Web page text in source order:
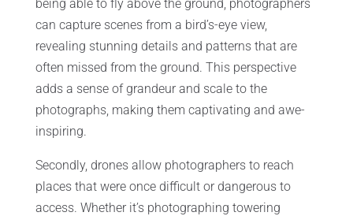
being able to fly above the ground, photographers
can capture scenes from a bird’s-eye view,
revealing stunning details and patterns that are
often missed from the ground. This perspective
adds a sense of grandeur and scale to the
photographs, making them captivating and awe-
inspiring.
Secondly, drones allow photographers to reach
places that were once difficult or dangerous to
access. Whether it’s photographing towering